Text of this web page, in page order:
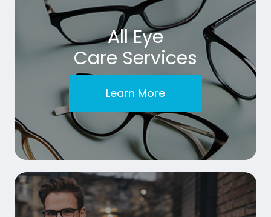
All Eye
Care Services
Learn More